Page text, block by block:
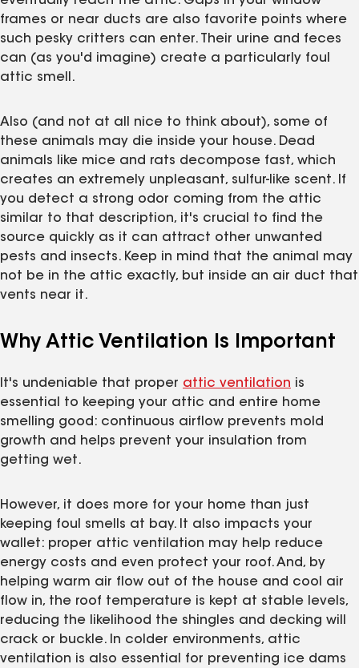
frames or near ducts are also favorite points where
such pesky critters can enter. Their urine and feces
can (as you'd imagine) create a particularly foul
attic smell.
Also (and not at all nice to think about), some of
these animals may die inside your house. Dead
animals like mice and rats decompose fast, which
creates an extremely unpleasant, sulfur-like scent. If
you detect a strong odor coming from the attic
similar to that description, it's crucial to find the
source quickly as it can attract other unwanted
pests and insects. Keep in mind that the animal may
not be in the attic exactly, but inside an air duct that
vents near it.
Why Attic Ventilation Is Important
It's undeniable that proper attic ventilation is
essential to keeping your attic and entire home
smelling good: continuous airflow prevents mold
growth and helps prevent your insulation from
getting wet.
However, it does more for your home than just
keeping foul smells at bay. It also impacts your
wallet: proper attic ventilation may help reduce
energy costs and even protect your roof. And, by
helping warm air flow out of the house and cool air
flow in, the roof temperature is kept at stable levels,
reducing the likelihood the shingles and decking will
crack or buckle. In colder environments, attic
ventilation is also essential for preventing ice dams